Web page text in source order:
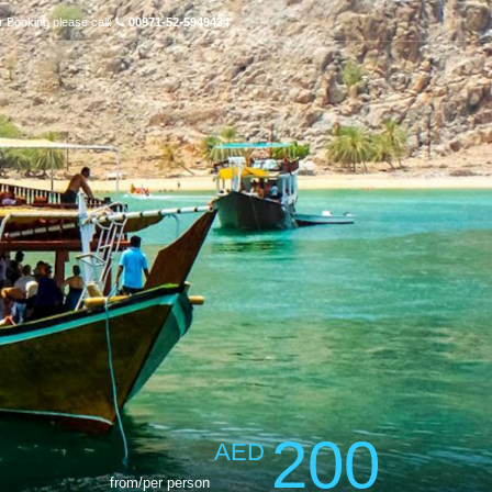
Booking please call: 00971-52-5949434
from/per person
AED200